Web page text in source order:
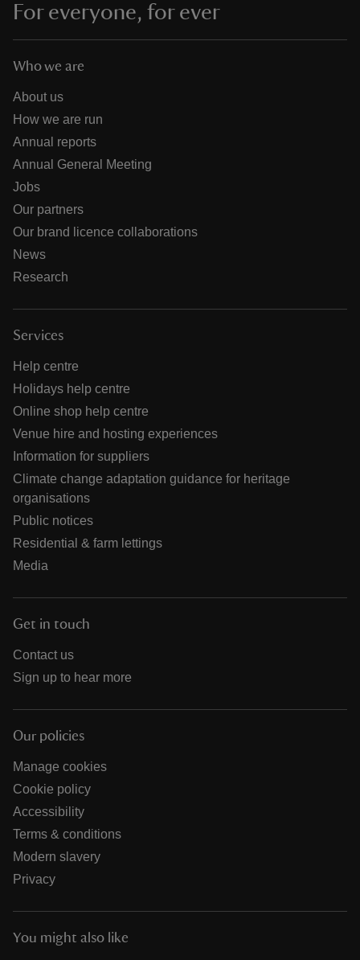
For everyone, for ever
Who we are
About us
How we are run
Annual reports
Annual General Meeting
Jobs
Our partners
Our brand licence collaborations
News
Research
Services
Help centre
Holidays help centre
Online shop help centre
Venue hire and hosting experiences
Information for suppliers
Climate change adaptation guidance for heritage
organisations
Public notices
Residential & farm lettings
Media
Get in touch
Contact us
Sign up to hear more
Our policies
Manage cookies
Cookie policy
Accessibility
Terms & conditions
Modern slavery
Privacy
You might also like